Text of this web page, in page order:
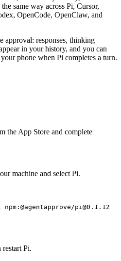
same way across Pi, Cursor,
OpenCode, OpenClaw, and
approval: responses, thinking
in your history, and you can
phone when Pi completes a turn.
the App Store and complete
machine and select Pi.
pi@0.1.12
restart Pi.